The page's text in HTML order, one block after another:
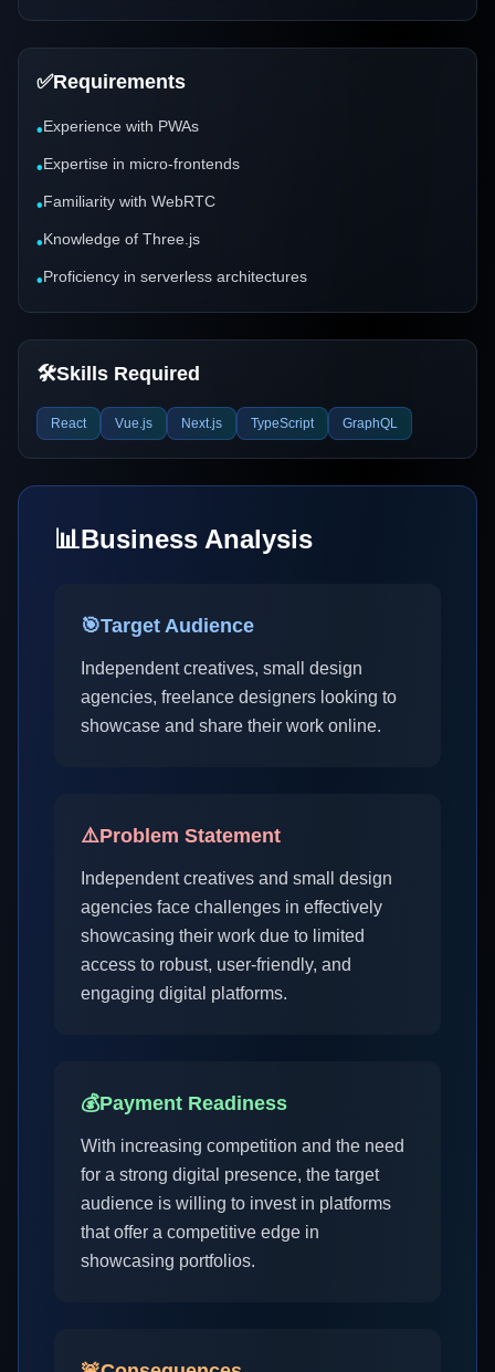
✅Requirements
•Experience with PWAs
•Expertise in micro-frontends
•Familiarity with WebRTC
•Knowledge of Three.js
•Proficiency in serverless architectures
🛠️Skills Required
React Vue.js Next.js TypeScript GraphQL
📊Business Analysis
🎯Target Audience
Independent creatives, small design
agencies, freelance designers looking to
showcase and share their work online.
⚠️Problem Statement
Independent creatives and small design
agencies face challenges in effectively
showcasing their work due to limited
access to robust, user-friendly, and
engaging digital platforms.
💰Payment Readiness
With increasing competition and the need
for a strong digital presence, the target
audience is willing to invest in platforms
that offer a competitive edge in
showcasing portfolios.